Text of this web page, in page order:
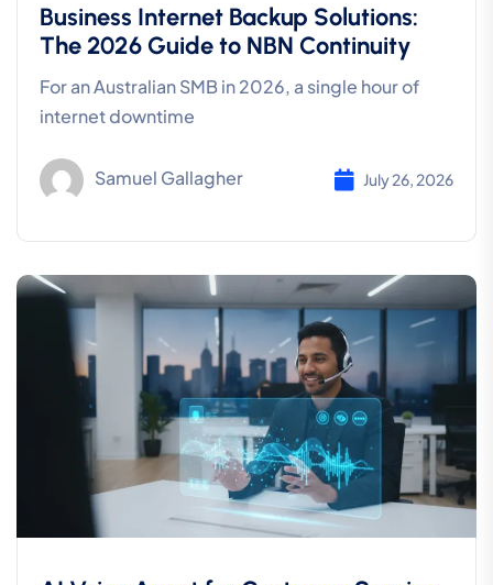
Business Internet Backup Solutions:
The 2026 Guide to NBN Continuity
For an Australian SMB in 2026, a single hour of
internet downtime
Samuel Gallagher July 26, 2026